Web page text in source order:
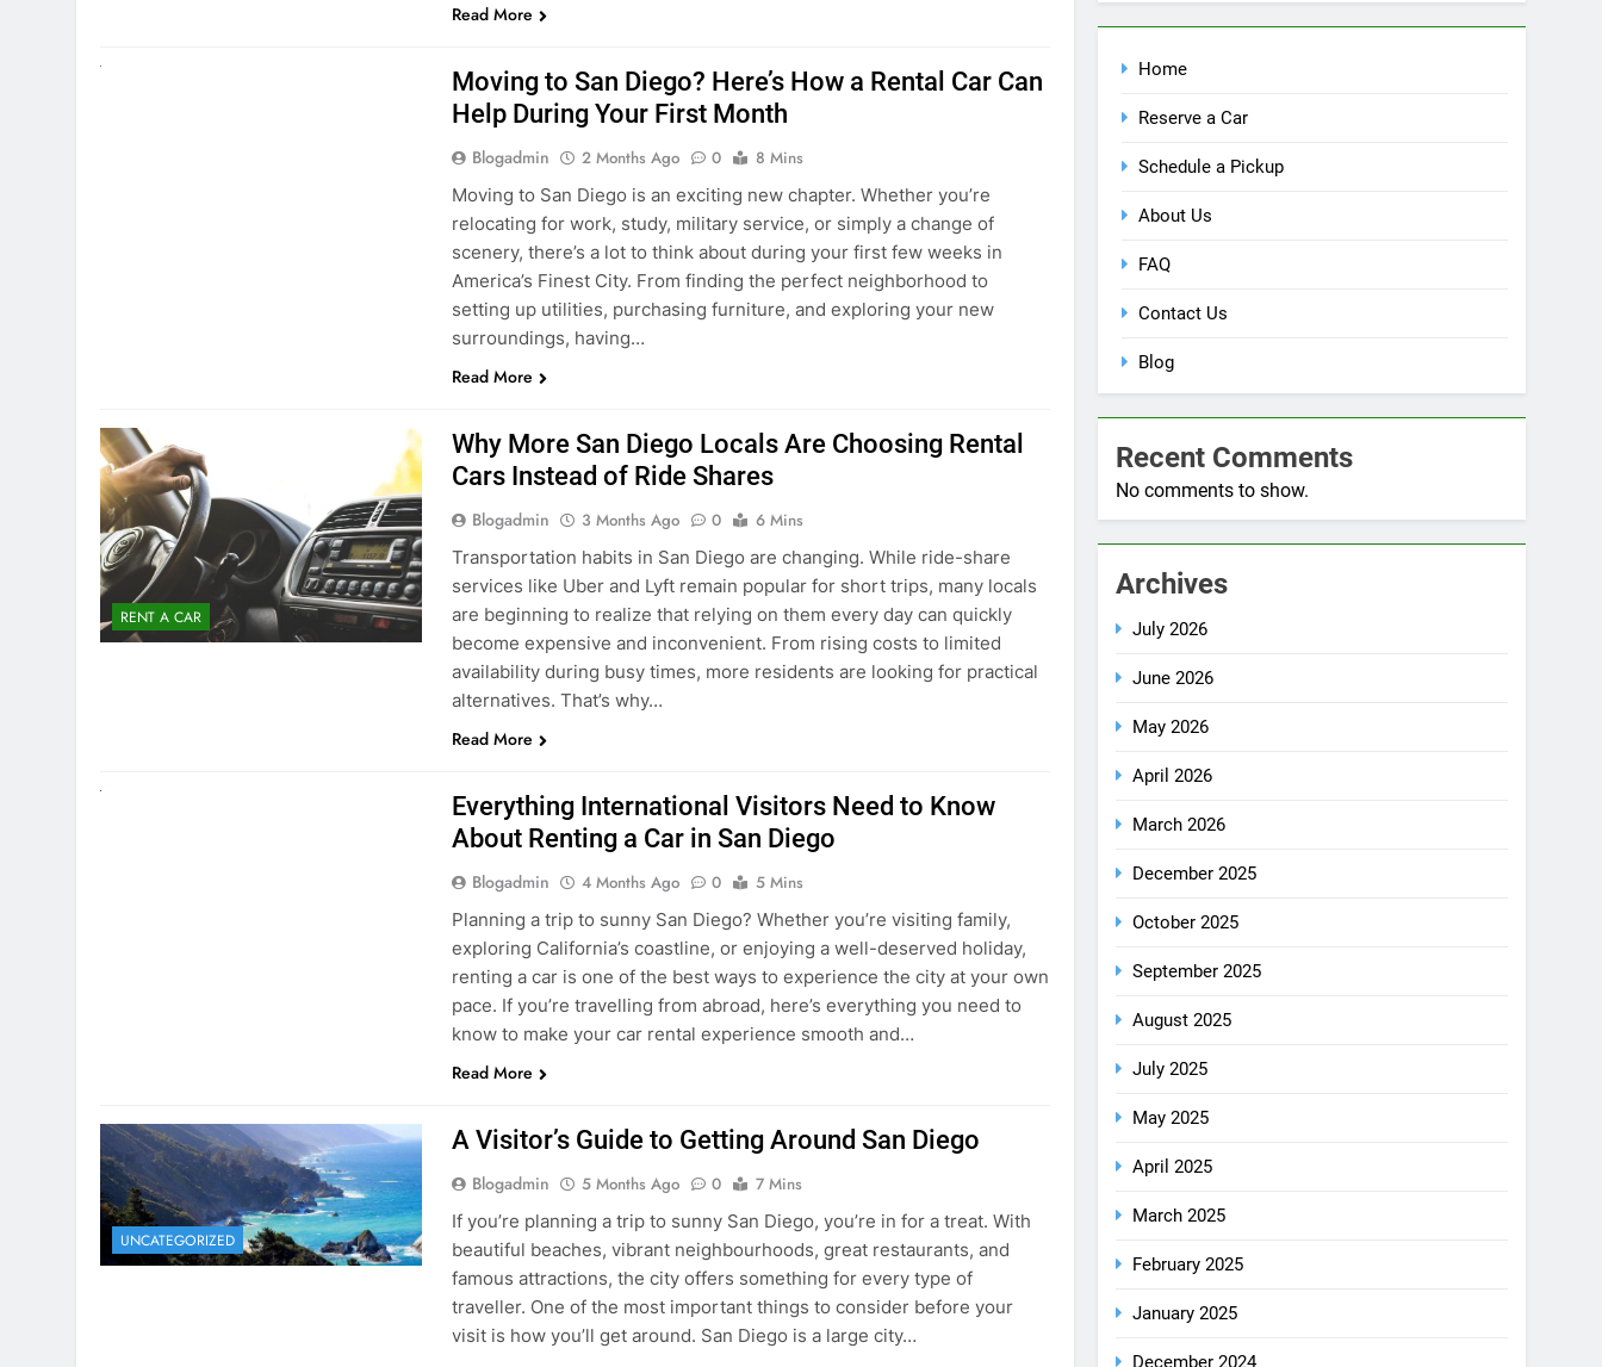
Read More
Moving to San Diego? Here’s How a Rental Car Can
Help During Your First Month
Blogadmin 2 Months Ago 0
8 Mins
Moving to San Diego is an exciting new chapter. Whether you’re
relocating for work, study, military service, or simply a change of
scenery, there’s a lot to think about during your first few weeks in
America’s Finest City. From finding the perfect neighborhood to
setting up utilities, purchasing furniture, and exploring your new
surroundings, having…
Read More
RENT A CAR
Why More San Diego Locals Are Choosing Rental
Cars Instead of Ride Shares
Blogadmin 3 Months Ago 0
6 Mins
Transportation habits in San Diego are changing. While ride-share
services like Uber and Lyft remain popular for short trips, many locals
are beginning to realize that relying on them every day can quickly
become expensive and inconvenient. From rising costs to limited
availability during busy times, more residents are looking for practical
alternatives. That’s why…
Read More
Everything International Visitors Need to Know
About Renting a Car in San Diego
Blogadmin 4 Months Ago 0
5 Mins
Planning a trip to sunny San Diego? Whether you’re visiting family,
exploring California’s coastline, or enjoying a well-deserved holiday,
renting a car is one of the best ways to experience the city at your own
pace. If you’re travelling from abroad, here’s everything you need to
know to make your car rental experience smooth and…
Read More
UNCATEGORIZED
A Visitor’s Guide to Getting Around San Diego
Blogadmin 5 Months Ago 0
7 Mins
If you’re planning a trip to sunny San Diego, you’re in for a treat. With
beautiful beaches, vibrant neighbourhoods, great restaurants, and
famous attractions, the city offers something for every type of
traveller. One of the most important things to consider before your
visit is how you’ll get around. San Diego is a large city…
Home
Reserve a Car
Schedule a Pickup
About Us
FAQ
Contact Us
Blog
Recent Comments
No comments to show.
Archives
July 2026
June 2026
May 2026
April 2026
March 2026
December 2025
October 2025
September 2025
August 2025
July 2025
May 2025
April 2025
March 2025
February 2025
January 2025
December 2024